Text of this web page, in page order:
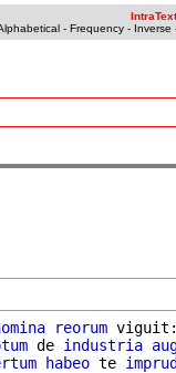
IntraText
- Frequency- Inverse
reorum
de industria
habeo te